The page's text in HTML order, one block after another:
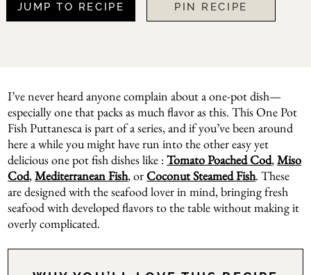
JUMP TO RECIPE PIN RECIPE
I’ve never heard anyone complain about a one-pot dish—
especially one that packs as much flavor as this. This One Pot
Fish Puttanesca is part of a series, and if you’ve been around
here a while you might have run into the other easy yet
delicious one pot fish dishes like :Tomato Poached Cod,Miso
Cod,Mediterranean Fish, orCoconut Steamed Fish. These
are designed with the seafood lover in mind, bringing fresh
seafood with developed flavors to the table without making it
overly complicated.